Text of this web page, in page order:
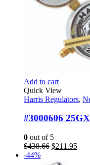
Add to cart
Quick View
Harris Regulators,
#3000606
0 out of 5
$438.66 Original
was:
$211.95
-44%